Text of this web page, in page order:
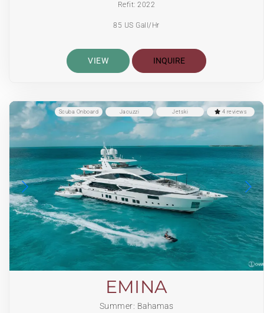
Refit: 2022
85 US Gall/Hr
VIEW INQUIRE
4 reviews
Jetski
Jacuzzi
Scuba Onboard
EMINA
Summer: Bahamas